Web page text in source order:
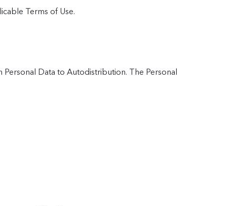
Terms of Use.
Data to Autodistribution. The Personal